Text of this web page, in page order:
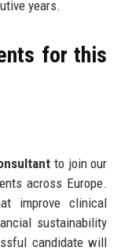
years.
for this
to join our
across Europe.
improve clinical
sustainability
candidate will